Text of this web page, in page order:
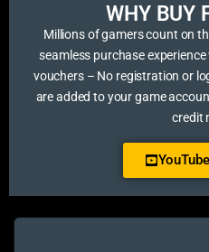
WHY BUY
Millions of gamers count on
seamless purchase
vouchers – No registration or
are added to your game
credit